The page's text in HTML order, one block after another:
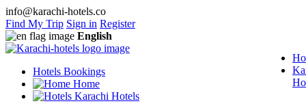
info@karachi-hotels.co
Find My Trip Sign in Register
English
Hotels Bookings
Home
Karachi Hotels